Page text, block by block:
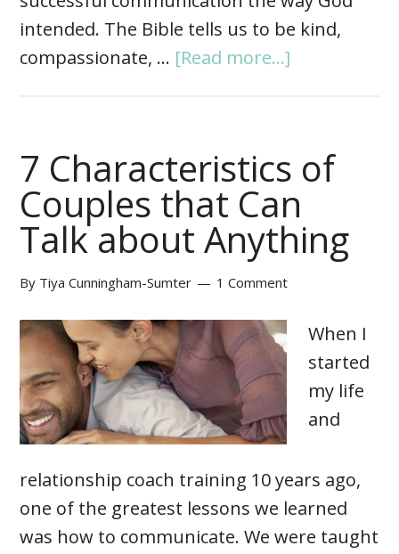
intended. The Bible tells us to be kind,
compassionate, … [Read more...]
7 Characteristics of
Couples that Can
Talk about Anything
By Tiya Cunningham-Sumter 1 Comment
When I
started
my life
and
relationship coach training 10 years ago,
one of the greatest lessons we learned
was how to communicate. We were taught